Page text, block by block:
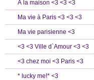
À la maison <3 <3 <3
Ma vie à Paris <3 <3 <3
Ma vie parisienne <3
<3 <3 Ville d`Amour <3 <3
<3 chez moi <3 Paris <3
* lucky me!* <3